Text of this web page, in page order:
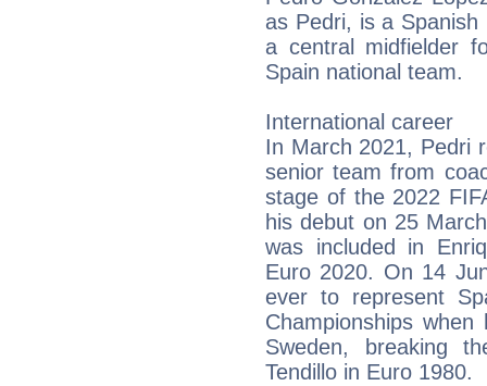
as Pedri, is a
a central midfielder
Spain national team.
International career
In March 2021, Pedri
senior team from
stage of the 2022
his debut on 25
was included in
Euro 2020. On 14
ever to represent
Championships
Sweden, breaking
Tendillo in Euro 1980.